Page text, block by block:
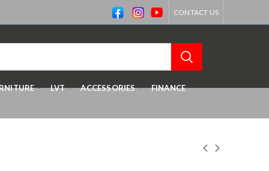
CONTACT US
LVT ACCESSORIES FINANCE